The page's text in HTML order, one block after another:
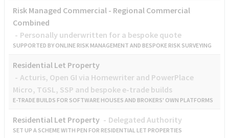
Risk Managed Commercial - Regional Commercial
Combined
Personally underwritten for a bespoke quote
SUPPORTED BY ONLINE RISK MANAGEMENT AND BESPOKE RISK SURVEYING
Residential Let Property
Acturis, Open GI via Homewriter and PowerPlace
Micro, TGSL, SSP and bespoke e-trade builds
E-TRADE BUILDS FOR SOFTWARE HOUSES AND BROKERS' OWN PLATFORMS
Residential Let Property Delegated Authority
SET UP A SCHEME WITH PEN FOR RESIDENTIAL LET PROPERTIES